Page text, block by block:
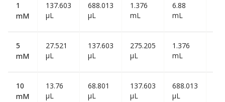
1
mM
137.603
µL
688.013
µL
1.376
mL
6.88
mL
5
mM
27.521
µL
137.603
µL
275.205
µL
1.376
mL
10
mM
13.76
µL
68.801
µL
137.603
µL
688.013
µL